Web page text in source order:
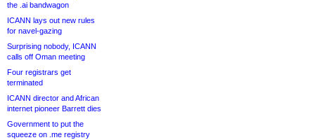
the .ai bandwagon
ICANN lays out new rules
for navel-gazing
Surprising nobody, ICANN
calls off Oman meeting
Four registrars get
terminated
ICANN director and African
internet pioneer Barrett dies
Government to put the
squeeze on .me registry